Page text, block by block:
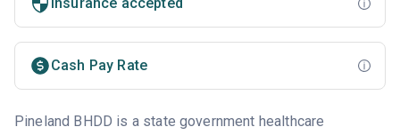
Insurance accepted
Cash Pay Rate
Pineland BHDD is a state government healthcare